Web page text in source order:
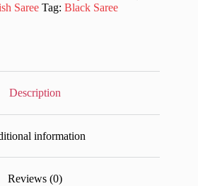
Saree Tag: Black Saree
Description
information
Reviews (0)